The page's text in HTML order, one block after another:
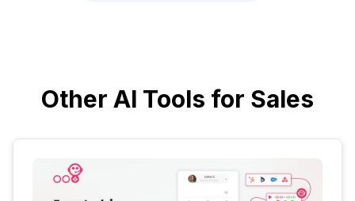
Other AI Tools for Sales